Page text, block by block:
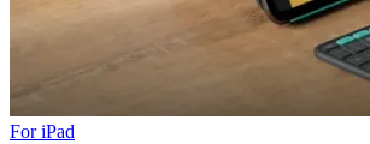
For iPad